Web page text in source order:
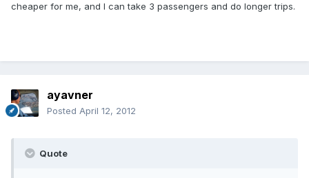
cheaper for me, and I can take 3 passengers and do longer trips.
ayavner
Posted April 12, 2012
Quote